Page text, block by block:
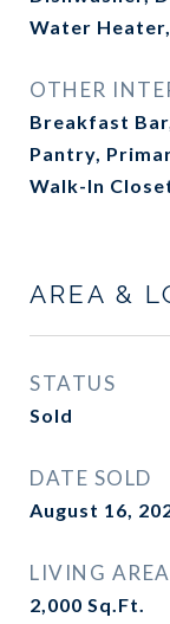
Water
OTHER
Breakfast
Pantry,
Walk-In
AREA &
STATUS
Sold
DATE SOLD
August 16,
LIVING AREA
2,000 Sq.Ft.